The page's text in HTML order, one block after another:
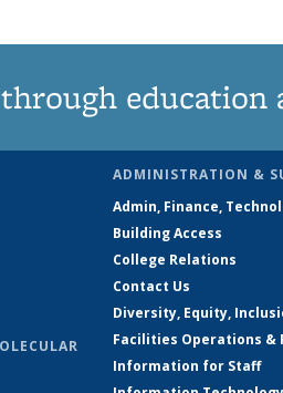
education
ADMINISTRATION &
Admin, Finance,
Building Access
College Relations
Contact Us
Diversity, Equity,
Facilities Operations &
Information for Staff